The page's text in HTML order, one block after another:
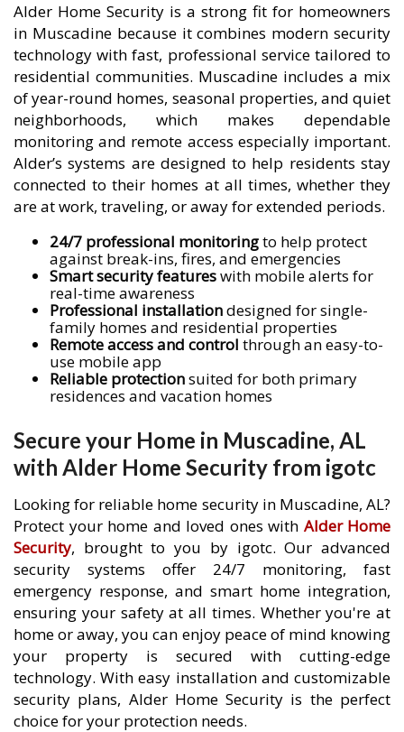
Alder Home Security is a strong fit for homeowners
in Muscadine because it combines modern security
technology with fast, professional service tailored to
residential communities. Muscadine includes a mix
of year-round homes, seasonal properties, and quiet
neighborhoods, which makes dependable
monitoring and remote access especially important.
Alder’s systems are designed to help residents stay
connected to their homes at all times, whether they
are at work, traveling, or away for extended periods.
24/7 professional monitoringto help protect
against break-ins, fires, and emergencies
Smart security featureswith mobile alerts for
real-time awareness
Professional installationdesigned for single-
family homes and residential properties
Remote access and control through an easy-to-
use mobile app
Reliable protectionsuited for both primary
residences and vacation homes
Secure your Home in Muscadine, AL
with Alder Home Security from igotc
Looking for reliable home security in Muscadine, AL?
Protect your home and loved ones with Alder Home
Security, brought to you by igotc. Our advanced
security systems offer 24/7 monitoring, fast
emergency response, and smart home integration,
ensuring your safety at all times. Whether you're at
home or away, you can enjoy peace of mind knowing
your property is secured with cutting-edge
technology. With easy installation and customizable
security plans, Alder Home Security is the perfect
choice for your protection needs.